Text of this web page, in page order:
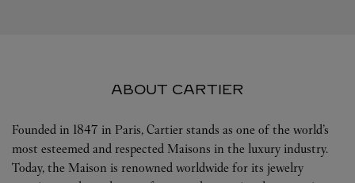
ABOUT CARTIER
Founded in 1847 in Paris, Cartier stands as one of the world’s
most esteemed and respected Maisons in the luxury industry.
Today, the Maison is renowned worldwide for its jewelry